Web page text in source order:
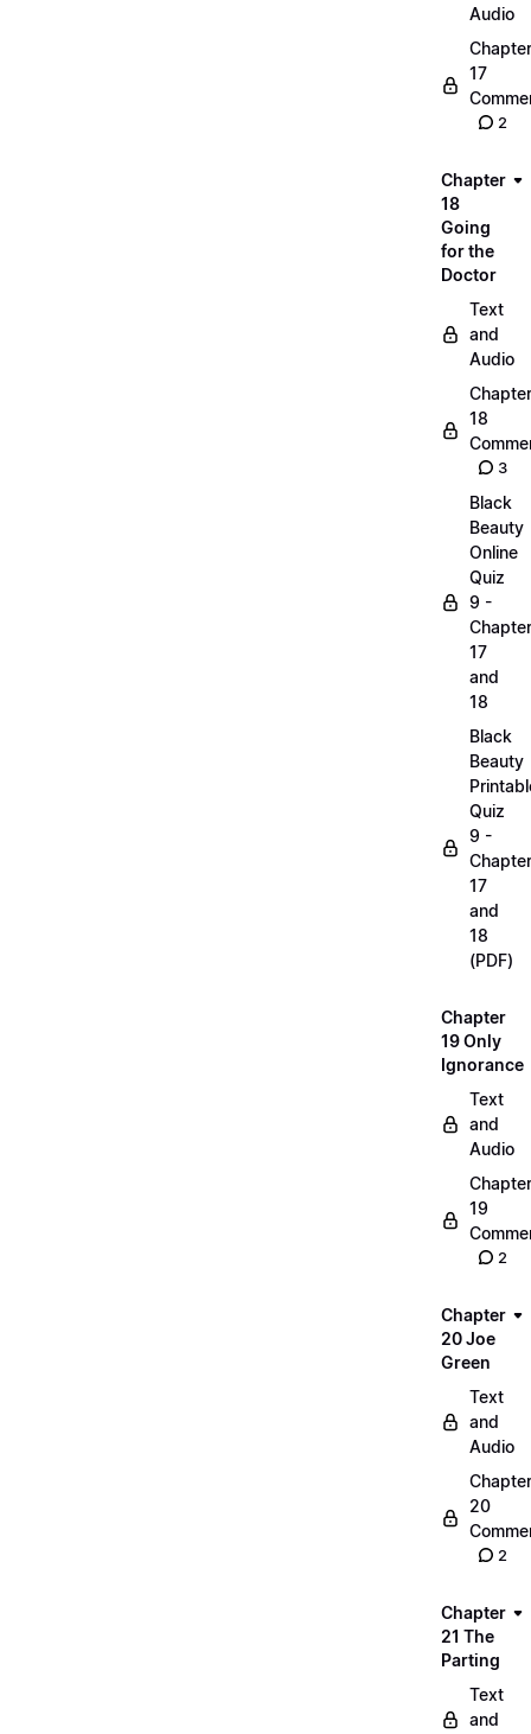
Audio
Chapter
17
2
Chapter
18
Going
for the
Doctor
Text
and
Audio
Chapter
18
3
Black
Beauty
Online
Quiz
9 -
17
and
18
Black
Beauty
Quiz
9 -
17
and
18
(PDF)
Chapter
19 Only
Ignorance
Text
and
Audio
Chapter
19
2
Chapter
20 Joe
Green
Text
and
Audio
Chapter
20
2
Chapter
21 The
Parting
Text
and